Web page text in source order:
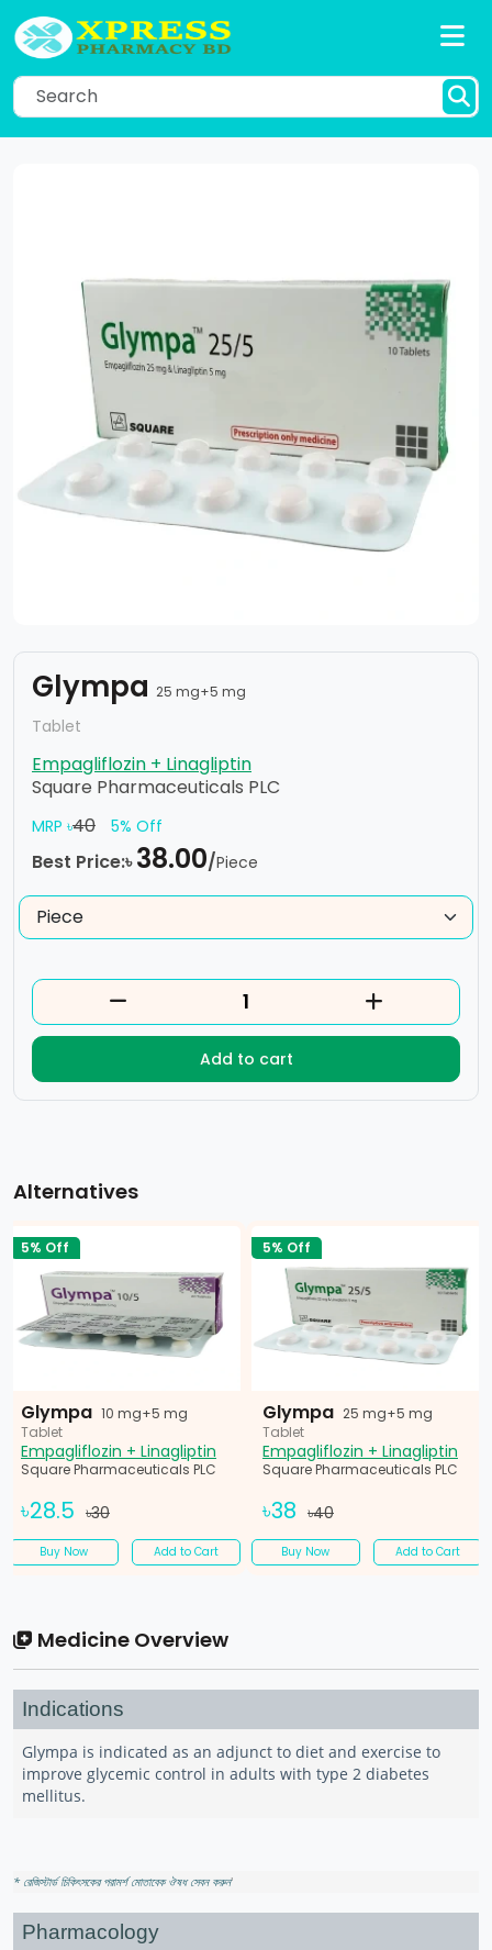
Glympa 25 mg+5 mg
Tablet
Empagliflozin + Linagliptin
Square Pharmaceuticals PLC
MRP ৳40 5% Off
Best Price:৳38.00/Piece
Add to cart
Alternatives
5% Off
Glympa 10 mg+5 mg
Tablet
Empagliflozin + Linagliptin
Square Pharmaceuticals PLC
৳28.5 ৳30
Buy Now Add to Cart
5% Off
Glympa 25 mg+5 mg
Tablet
Empagliflozin + Linagliptin
Square Pharmaceuticals PLC
৳38 ৳40
Buy Now Add to Cart
Medicine Overview
Indications
Glympa is indicated as an adjunct to diet and exercise to
improve glycemic control in adults with type 2 diabetes
mellitus.
* রেজিস্টার্ড চিকিৎসকের পরামর্শ মোতাবেক ঔষধ সেবন করুন'
Pharmacology